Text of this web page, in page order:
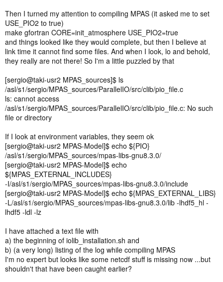
Then I turned my attention to compiling MPAS (it asked me to set
USE_PIO2 to true)
make gfortran CORE=init_atmosphere USE_PIO2=true
and things looked like they would complete, but then I believe at
link time it cannot find some files. And when I look, lo and behold,
they really are not there! So I'm a little puzzled by that
[sergio@taki-usr2 MPAS_sources]$ ls
/asl/s1/sergio/MPAS_sources/ParallelIO/src/clib/pio_file.c
ls: cannot access
/asl/s1/sergio/MPAS_sources/ParallelIO/src/clib/pio_file.c: No such
file or directory
If I look at environment variables, they seem ok
[sergio@taki-usr2 MPAS-Model]$ echo ${PIO}
/asl/s1/sergio/MPAS_sources/mpas-libs-gnu8.3.0/
[sergio@taki-usr2 MPAS-Model]$ echo
${MPAS_EXTERNAL_INCLUDES}
-I/asl/s1/sergio/MPAS_sources/mpas-libs-gnu8.3.0/include
[sergio@taki-usr2 MPAS-Model]$ echo ${MPAS_EXTERNAL_LIBS}
-L/asl/s1/sergio/MPAS_sources/mpas-libs-gnu8.3.0/lib -lhdf5_hl -
lhdf5 -ldl -lz
I have attached a text file with
a) the beginning of iolib_installation.sh and
b) (a very long) listing of the log while compiling MPAS
I'm no expert but looks like some netcdf stuff is missing now ...but
shouldn't that have been caught earlier?